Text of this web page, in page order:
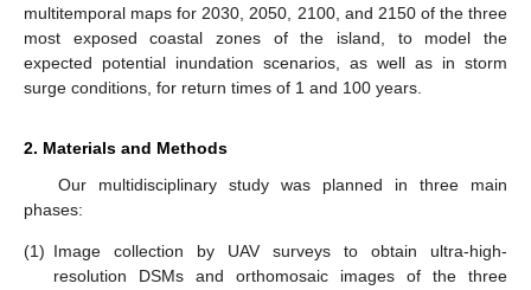
multitemporal maps for 2030, 2050, 2100, and 2150 of the three
most exposed coastal zones of the island, to model the
expected potential inundation scenarios, as well as in storm
surge conditions, for return times of 1 and 100 years.
2. Materials and Methods
Our multidisciplinary study was planned in three main
phases:
(1) Image collection by UAV surveys to obtain ultra-high-
resolution DSMs and orthomosaic images of the three